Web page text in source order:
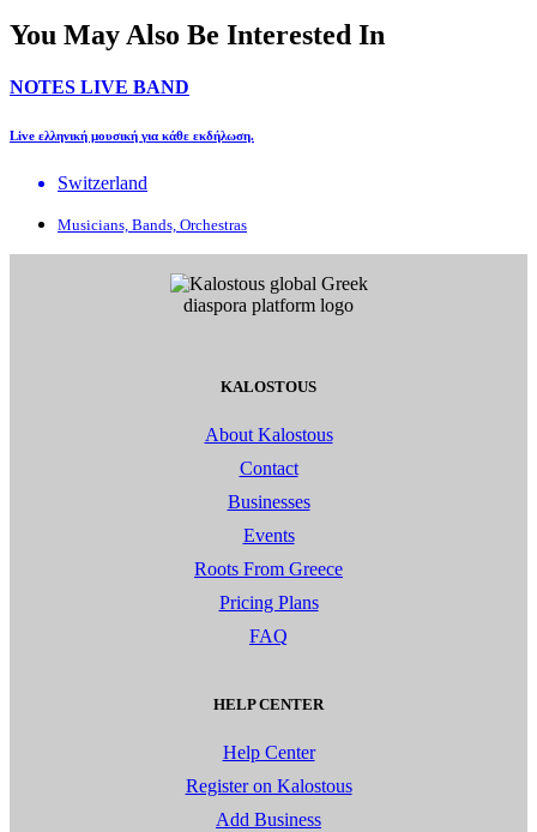
You May Also Be Interested In
NOTES LIVE BAND
Live ελληνική μουσική για κάθε εκδήλωση.
Switzerland
Musicians, Bands, Orchestras
KALOSTOUS
About Kalostous
Contact
Businesses
Events
Roots From Greece
Pricing Plans
FAQ
HELP CENTER
Help Center
Register on Kalostous
Add Business